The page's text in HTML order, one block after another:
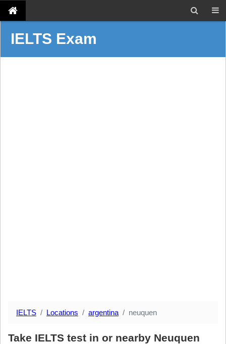
IELTS Exam
IELTS Locations argentina neuquen
Take IELTS test in or nearby Neuquen